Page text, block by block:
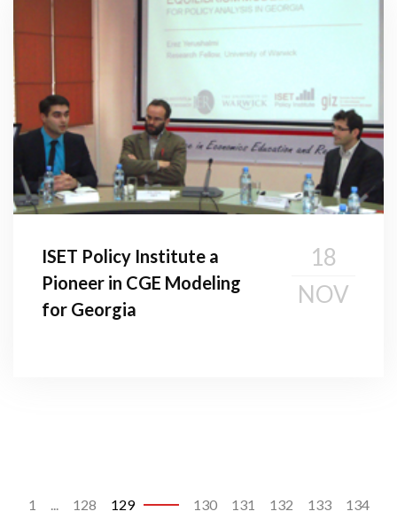
ISET Policy Institute a
Pioneer in CGE Modeling
for Georgia
18
NOV
1 ... 128 129 130 131 132 133 134